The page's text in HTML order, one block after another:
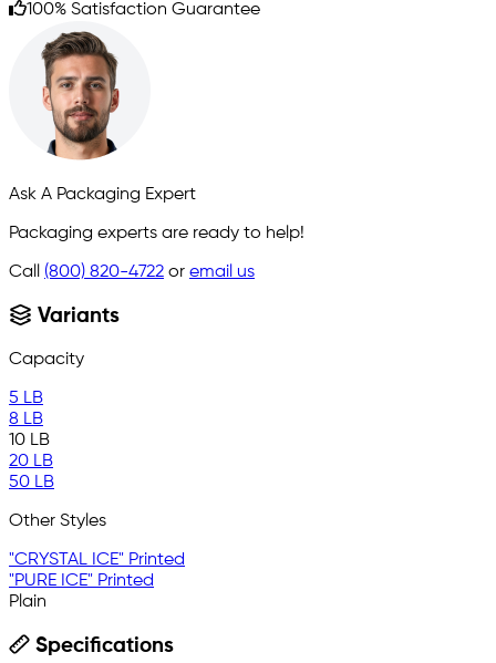
100% Satisfaction Guarantee
Ask A Packaging Expert
Packaging experts are ready to help!
Call (800) 820-4722 or email us
Variants
Capacity
5 LB
8 LB
10 LB
20 LB
50 LB
Other Styles
"CRYSTAL ICE" Printed
"PURE ICE" Printed
Plain
Specifications